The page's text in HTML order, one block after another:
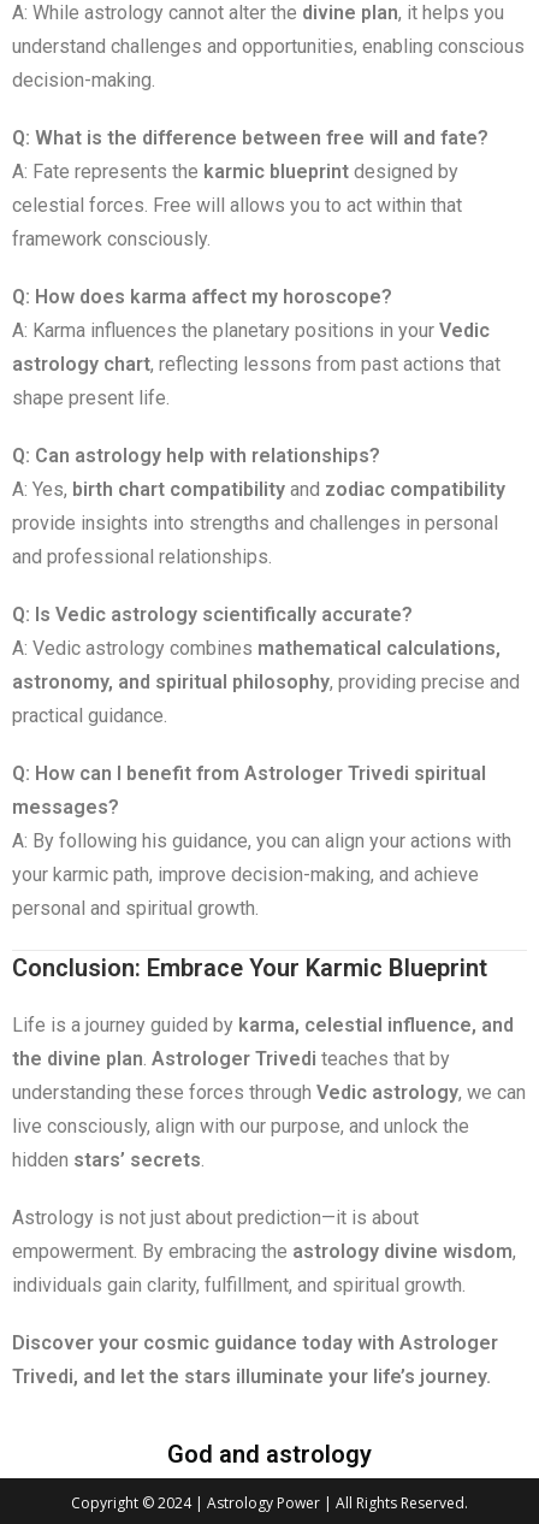
A: While astrology cannot alter the divine plan, it helps you
understand challenges and opportunities, enabling conscious
decision-making.
Q: What is the difference between free will and fate?
A: Fate represents the karmic blueprint designed by
celestial forces. Free will allows you to act within that
framework consciously.
Q: How does karma affect my horoscope?
A: Karma influences the planetary positions in your Vedic
astrology chart, reflecting lessons from past actions that
shape present life.
Q: Can astrology help with relationships?
A: Yes, birth chart compatibility and zodiac compatibility
provide insights into strengths and challenges in personal
and professional relationships.
Q: Is Vedic astrology scientifically accurate?
A: Vedic astrology combines mathematical calculations,
astronomy, and spiritual philosophy, providing precise and
practical guidance.
Q: How can I benefit from Astrologer Trivedi spiritual
messages?
A: By following his guidance, you can align your actions with
your karmic path, improve decision-making, and achieve
personal and spiritual growth.
Conclusion: Embrace Your Karmic Blueprint
Life is a journey guided by karma, celestial influence, and
the divine plan. Astrologer Trivedi teaches that by
understanding these forces through Vedic astrology, we can
live consciously, align with our purpose, and unlock the
hidden stars’ secrets.
Astrology is not just about prediction—it is about
empowerment. By embracing the astrology divine wisdom,
individuals gain clarity, fulfillment, and spiritual growth.
Discover your cosmic guidance today with Astrologer
Trivedi, and let the stars illuminate your life’s journey.
God and astrology
Copyright © 2024 | Astrology Power | All Rights Reserved.